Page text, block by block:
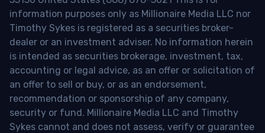
information purposes only as Millionaire Media LLC nor
Timothy Sykes is registered as a securities broker-
dealer or an investment adviser. No information herein
is intended as securities brokerage, investment, tax,
accounting or legal advice, as an offer or solicitation of
an offer to sell or buy, or as an endorsement,
recommendation or sponsorship of any company,
security or fund. Millionaire Media LLC and Timothy
Sykes cannot and does not assess, verify or guarantee